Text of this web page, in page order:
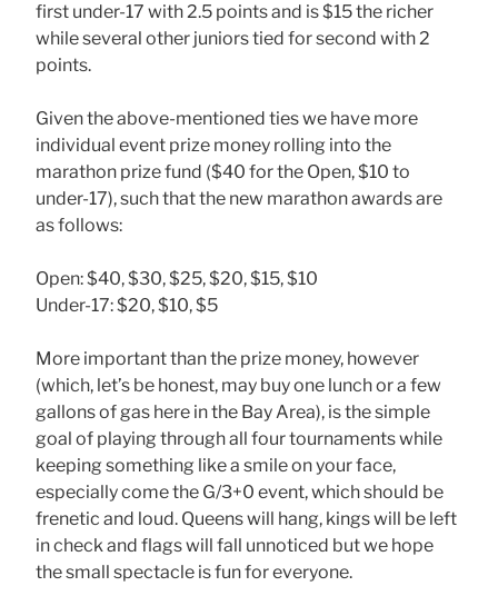
first under-17 with 2.5 points and is $15 the richer
while several other juniors tied for second with 2
points.
Given the above-mentioned ties we have more
individual event prize money rolling into the
marathon prize fund ($40 for the Open, $10 to
under-17), such that the new marathon awards are
as follows:
Open: $40, $30, $25, $20, $15, $10
Under-17: $20, $10, $5
More important than the prize money, however
(which, let’s be honest, may buy one lunch or a few
gallons of gas here in the Bay Area), is the simple
goal of playing through all four tournaments while
keeping something like a smile on your face,
especially come the G/3+0 event, which should be
frenetic and loud. Queens will hang, kings will be left
in check and flags will fall unnoticed but we hope
the small spectacle is fun for everyone.